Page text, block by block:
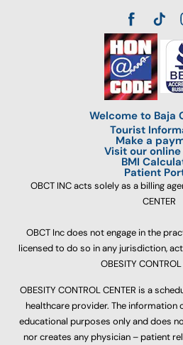
Welcome to Baja
Tourist
Make a
Visit our
BMI
Patient
OBCT INC acts solely as a billing
CENTER
OBCT Inc does not engage in the
licensed to do so in any jurisdiction,
OBESITY CONTROL
OBESITY CONTROL CENTER is a
healthcare provider. The information
educational purposes only and does
nor creates any physician – patient